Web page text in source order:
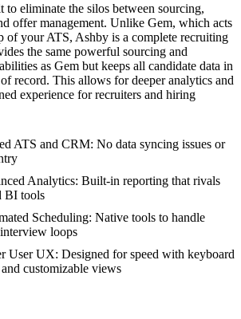
to eliminate the silos between sourcing,
offer management. Unlike Gem, which acts
of your ATS, Ashby is a complete recruiting
the same powerful sourcing and
as Gem but keeps all candidate data in
record. This allows for deeper analytics and
experience for recruiters and hiring
ATS and CRM: No data syncing issues or
Analytics: Built-in reporting that rivals
BI tools
Scheduling: Native tools to handle
loops
User UX: Designed for speed with keyboard
customizable views